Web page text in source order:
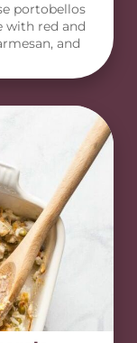
portobellos
with red and
and